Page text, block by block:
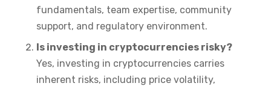
fundamentals, team expertise, community
support, and regulatory environment.
Is investing in cryptocurrencies risky?
Yes, investing in cryptocurrencies carries
inherent risks, including price volatility,